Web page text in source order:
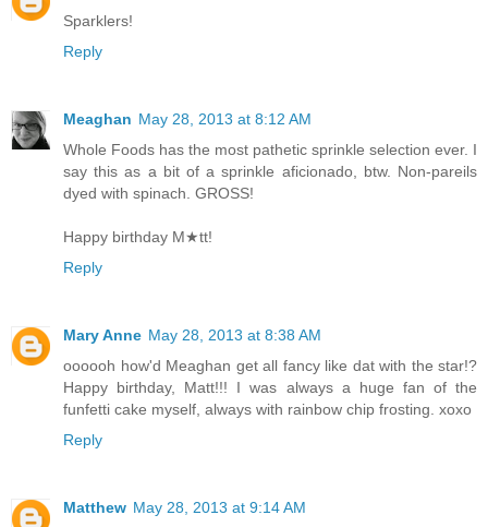
Sparklers!
Reply
Meaghan May 28, 2013 at 8:12 AM
Whole Foods has the most pathetic sprinkle selection ever. I
say this as a bit of a sprinkle aficionado, btw. Non-pareils
dyed with spinach. GROSS!
Happy birthday M★tt!
Reply
Mary Anne May 28, 2013 at 8:38 AM
oooooh how'd Meaghan get all fancy like dat with the star!?
Happy birthday, Matt!!! I was always a huge fan of the
funfetti cake myself, always with rainbow chip frosting. xoxo
Reply
Matthew May 28, 2013 at 9:14 AM